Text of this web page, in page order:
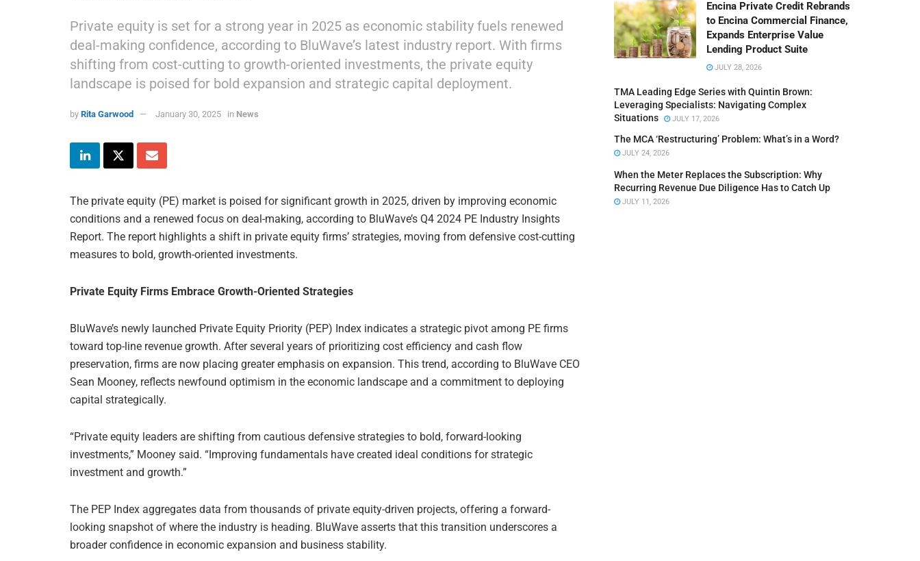
Private equity is set for a strong year in 2025 as economic stability fuels renewed
deal-making confidence, according to BluWave’s latest industry report. With firms
shifting from cost-cutting to growth-oriented investments, the private equity
landscape is poised for bold expansion and strategic capital deployment.
by Rita Garwood January 30, 2025 in News
The private equity (PE) market is poised for significant growth in 2025, driven by improving economic
conditions and a renewed focus on deal-making, according to BluWave’s Q4 2024 PE Industry Insights
Report. The report highlights a shift in private equity firms’ strategies, moving from defensive cost-cutting
measures to bold, growth-oriented investments.
Private Equity Firms Embrace Growth-Oriented Strategies
BluWave’s newly launched Private Equity Priority (PEP) Index indicates a strategic pivot among PE firms
toward top-line revenue growth. After several years of prioritizing cost efficiency and cash flow
preservation, firms are now placing greater emphasis on expansion. This trend, according to BluWave CEO
Sean Mooney, reflects newfound optimism in the economic landscape and a commitment to deploying
capital strategically.
“Private equity leaders are shifting from cautious defensive strategies to bold, forward-looking
investments,” Mooney said. “Improving fundamentals have created ideal conditions for strategic
investment and growth.”
The PEP Index aggregates data from thousands of private equity-driven projects, offering a forward-
looking snapshot of where the industry is heading. BluWave asserts that this transition underscores a
broader confidence in economic expansion and business stability.
Encina Private Credit Rebrands
to Encina Commercial Finance,
Expands Enterprise Value
Lending Product Suite
JULY 28, 2026
TMA Leading Edge Series with Quintin Brown:
Leveraging Specialists: Navigating Complex
Situations
JULY 17, 2026
The MCA ‘Restructuring’ Problem: What’s in a Word?
JULY 24, 2026
When the Meter Replaces the Subscription: Why
Recurring Revenue Due Diligence Has to Catch Up
JULY 11, 2026